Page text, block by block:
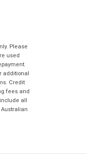
Now Terms
Policy.
Please
used
additional
Credit
fees and
all